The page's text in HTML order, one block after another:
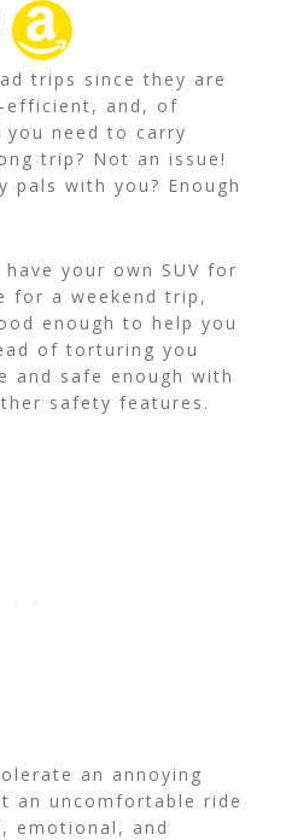
trips since they are
efficient, and, of
you need to carry
trip? Not an issue!
pals with you? Enough
your own SUV for
for a weekend trip,
enough to help you
of torturing you
and safe enough with
safety features.
an annoying
an uncomfortable ride
emotional, and